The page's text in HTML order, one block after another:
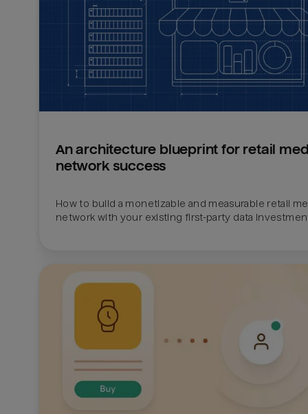
An architecture blueprint for retail
network success
How to build a monetizable and measurable retail
network with your existing first-party data